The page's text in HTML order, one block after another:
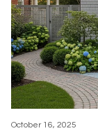
October 16, 2025